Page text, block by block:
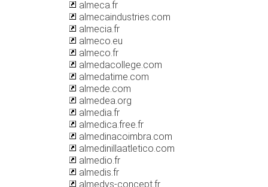
almeca.fr
almecaindustries.com
almecia.fr
almeco.eu
almeco.fr
almedacollege.com
almedatime.com
almede.com
almedea.org
almedia.fr
almedica.free.fr
almedinacoimbra.com
almedinillaatletico.com
almedio.fr
almedis.fr
almedys-concept.fr